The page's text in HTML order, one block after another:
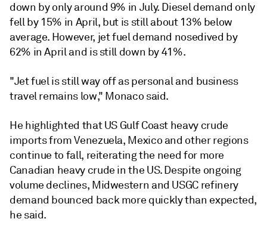
down by only around 9% in July. Diesel demand only
fell by 15% in April, but is still about 13% below
average. However, jet fuel demand nosedived by
62% in April and is still down by 41%.
"Jet fuel is still way off as personal and business
travel remains low," Monaco said.
He highlighted that US Gulf Coast heavy crude
imports from Venezuela, Mexico and other regions
continue to fall, reiterating the need for more
Canadian heavy crude in the US. Despite ongoing
volume declines, Midwestern and USGC refinery
demand bounced back more quickly than expected,
he said.